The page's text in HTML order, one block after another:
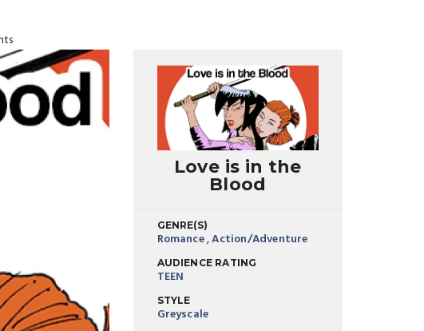
Love is in the
Blood
GENRE(S)
Romance,Action/Adventure
AUDIENCE RATING
TEEN
STYLE
Greyscale